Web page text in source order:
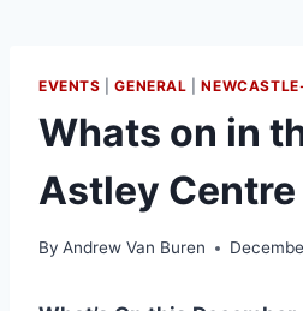
EVENTS |GENERAL |
Whats on in
Astley Centre
By Andrew Van Buren